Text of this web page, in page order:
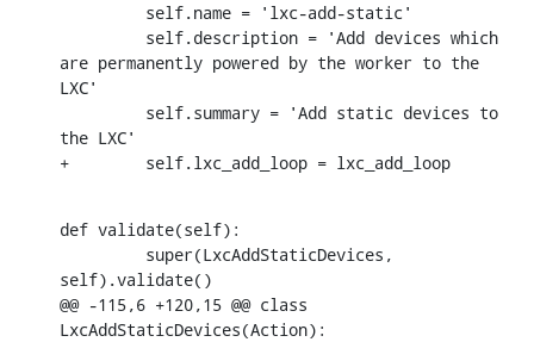
are permanently powered by the worker to the
LXC'
the LXC'
+        self.lxc_add_loop = lxc_add_loop
def validate(self):
self).validate()
@@ -115,6 +120,15 @@ class
LxcAddStaticDevices(Action):